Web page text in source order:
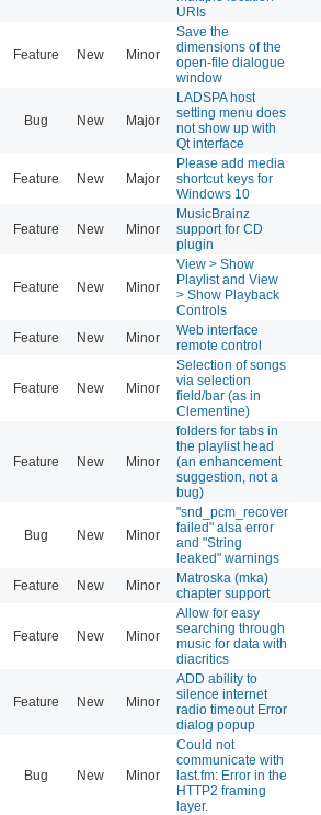
URIs
Feature New Minor
Save the
dimensions of the
open-file dialogue
window
Bug New Major
LADSPA host
setting menu does
not show up with
Qt interface
Feature New Major
Please add media
shortcut keys for
Windows 10
Feature New Minor
MusicBrainz
support for CD
plugin
Feature New Minor
View > Show
Playlist and View
> Show Playback
Controls
Feature New Minor
Web interface
remote control
Feature New Minor
Selection of songs
via selection
field/bar (as in
Clementine)
Feature New Minor
folders for tabs in
the playlist head
(an enhancement
suggestion, not a
bug)
Bug New Minor
"snd_pcm_recover
failed" alsa error
and "String
leaked" warnings
Feature New Minor
Matroska (mka)
chapter support
Feature New Minor
Allow for easy
searching through
music for data with
diacritics
Feature New Minor
ADD ability to
silence internet
radio timeout Error
dialog popup
Bug New Minor
Could not
communicate with
last.fm: Error in the
HTTP2 framing
layer.